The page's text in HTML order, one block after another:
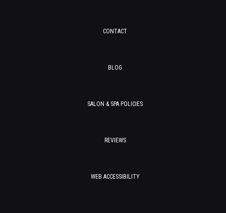
CONTACT
BLOG
SALON & SPA POLICIES
REVIEWS
WEB ACCESSIBILITY